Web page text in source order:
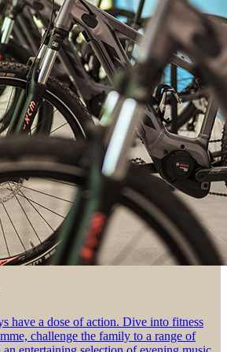
have a dose of action. Dive into fitness
challenge the family to a range of